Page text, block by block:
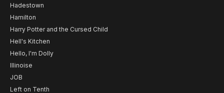
Hadestown
Hamilton
Harry Potter and the Cursed Child
Hell's Kitchen
Hello, I'm Dolly
Illinoise
JOB
Left on Tenth